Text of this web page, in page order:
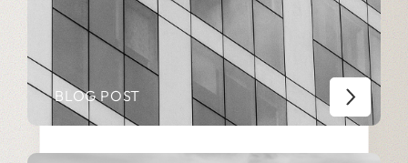
BLOG POST